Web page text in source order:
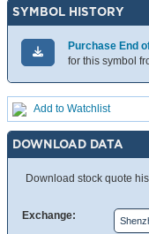
SYMBOL HISTORY
Purchase End
for this symbol
Add to Watchlist
DOWNLOAD DATA
Download stock quote
Exchange: